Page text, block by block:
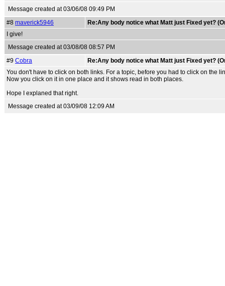
Message created at 03/06/08 09:49 PM
#8 maverick5946
Re:Any body notice what Matt just Fixed yet?
I give!
Message created at 03/08/08 08:57 PM
#9 Cobra
Re:Any body notice what Matt just Fixed yet?
You don't have to click on both links. For a topic, before you had to click on the
Now you click on it in one place and it shows read in both places.
Hope I explaned that right.
Message created at 03/09/08 12:09 AM